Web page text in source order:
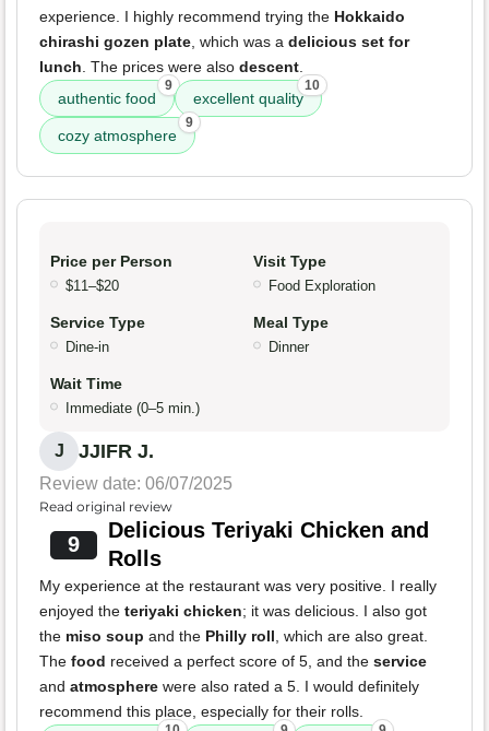
experience. I highly recommend trying the Hokkaido
chirashi gozen plate, which was a delicious set for
lunch. The prices were also descent.
authentic food
9
excellent quality
10
cozy atmosphere
9
Price per Person
$11–$20
Visit Type
Food Exploration
Service Type
Dine-in
Meal Type
Dinner
Wait Time
Immediate (0–5 min.)
J JJIFR J.
Review date: 06/07/2025
Read original review
9
Delicious Teriyaki Chicken and
Rolls
My experience at the restaurant was very positive. I really
enjoyed the teriyaki chicken; it was delicious. I also got
the miso soup and the Philly roll, which are also great.
The food received a perfect score of 5, and the service
and atmosphere were also rated a 5. I would definitely
recommend this place, especially for their rolls.